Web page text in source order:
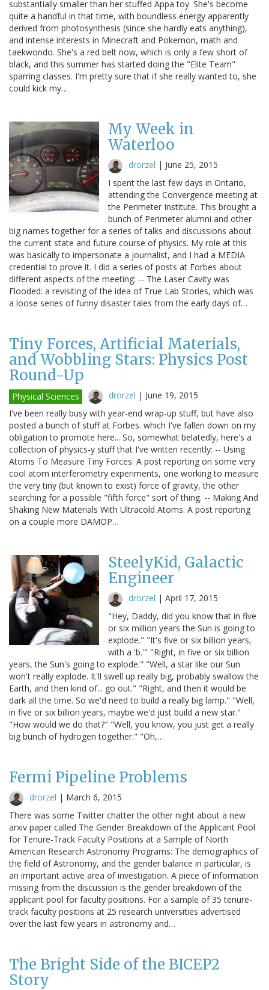
substantially smaller than her stuffed Appa toy. She's become
quite a handful in that time, with boundless energy apparently
derived from photosynthesis (since she hardly eats anything),
and intense interests in Minecraft and Pokemon, math and
taekwondo. She's a red belt now, which is only a few short of
black, and this summer has started doing the "Elite Team"
sparring classes. I'm pretty sure that if she really wanted to, she
could kick my…
My Week in
Waterloo
drorzel | June 25, 2015
I spent the last few days in Ontario,
attending the Convergence meeting at
the Perimeter Institute. This brought a
bunch of Perimeter alumni and other
big names together for a series of talks and discussions about
the current state and future course of physics. My role at this
was basically to impersonate a journalist, and I had a MEDIA
credential to prove it. I did a series of posts at Forbes about
different aspects of the meeting: -- The Laser Cavity was
Flooded: a revisiting of the idea of True Lab Stories, which was
a loose series of funny disaster tales from the early days of…
Tiny Forces, Artificial Materials,
and Wobbling Stars: Physics Post
Round-Up
Physical Sciences drorzel | June 19, 2015
I've been really busy with year-end wrap-up stuff, but have also
posted a bunch of stuff at Forbes. which I've fallen down on my
obligation to promote here... So, somewhat belatedly, here's a
collection of physics-y stuff that I've written recently: -- Using
Atoms To Measure Tiny Forces: A post reporting on some very
cool atom interferometry experiments, one working to measure
the very tiny (but known to exist) force of gravity, the other
searching for a possible "fifth force" sort of thing. -- Making And
Shaking New Materials With Ultracold Atoms: A post reporting
on a couple more DAMOP…
SteelyKid, Galactic
Engineer
drorzel | April 17, 2015
"Hey, Daddy, did you know that in five
or six million years the Sun is going to
explode." "It's five or six billion years,
with a 'b.'" "Right, in five or six billion
years, the Sun's going to explode." "Well, a star like our Sun
won't really explode. It'll swell up really big, probably swallow the
Earth, and then kind of... go out." "Right, and then it would be
dark all the time. So we'd need to build a really big lamp." "Well,
in five or six billion years, maybe we'd just build a new star."
"How would we do that?" "Well, you know, you just get a really
big bunch of hydrogen together." "Oh,…
Fermi Pipeline Problems
drorzel | March 6, 2015
There was some Twitter chatter the other night about a new
arxiv paper called The Gender Breakdown of the Applicant Pool
for Tenure-Track Faculty Positions at a Sample of North
American Research Astronomy Programs: The demographics of
the field of Astronomy, and the gender balance in particular, is
an important active area of investigation. A piece of information
missing from the discussion is the gender breakdown of the
applicant pool for faculty positions. For a sample of 35 tenure-
track faculty positions at 25 research universities advertised
over the last few years in astronomy and…
The Bright Side of the BICEP2
Story